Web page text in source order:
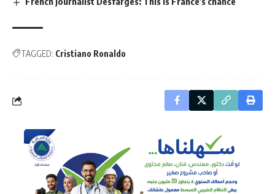
TAGGED: Cristiano Ronaldo